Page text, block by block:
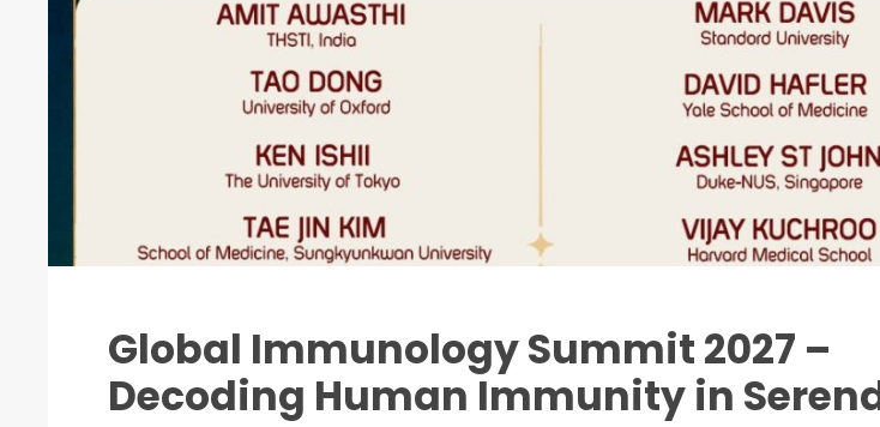
Global Immunology Summit 2027 –
Decoding Human Immunity in